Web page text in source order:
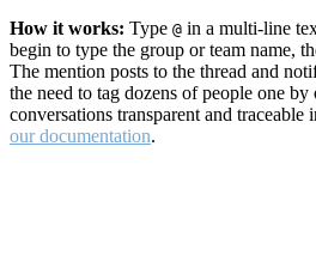
How it works: Type @ in a multi-line
begin to type the group or team name,
The mention posts to the thread and
the need to tag dozens of people one
conversations transparent and
our documentation.